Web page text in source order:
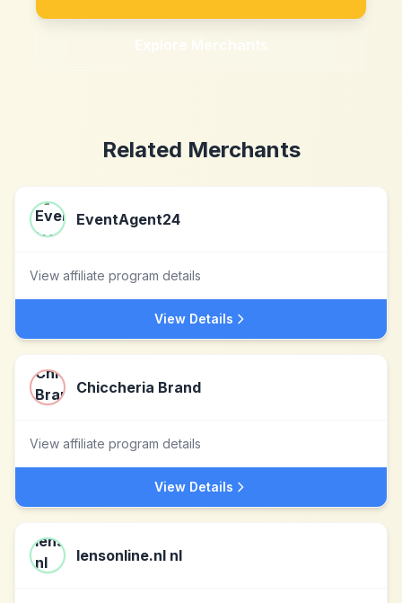
Explore Merchants
Related Merchants
EventAgent24
View affiliate program details
View Details
Chiccheria Brand
View affiliate program details
View Details
lensonline.nl nl